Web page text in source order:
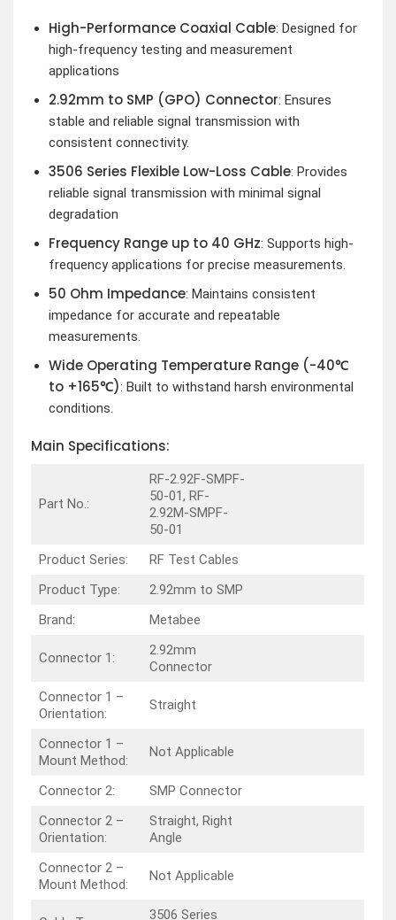
High-Performance Coaxial Cable: Designed for
high-frequency testing and measurement
applications
2.92mm to SMP (GPO) Connector: Ensures
stable and reliable signal transmission with
consistent connectivity.
3506 Series Flexible Low-Loss Cable: Provides
reliable signal transmission with minimal signal
degradation
Frequency Range up to 40 GHz: Supports high-
frequency applications for precise measurements.
50 Ohm Impedance: Maintains consistent
impedance for accurate and repeatable
measurements.
Wide Operating Temperature Range (-40℃
to +165℃): Built to withstand harsh environmental
conditions.
Main Specifications:
Part No.:
RF-2.92F-SMPF-
50-01, RF-
2.92M-SMPF-
50-01
Product Series:
RF Test Cables
Product Type:
2.92mm to SMP
Brand:
Metabee
Connector 1:
2.92mm
Connector
Connector 1 –
Orientation:
Straight
Connector 1 –
Mount Method:
Not Applicable
Connector 2:
SMP Connector
Connector 2 –
Orientation:
Straight, Right
Angle
Connector 2 –
Mount Method:
Not Applicable
3506 Series